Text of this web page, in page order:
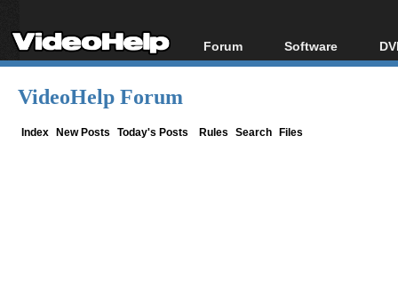
Forum
Forum Index
Software
All software
VideoHelp Forum
Index New Posts Today's Posts Rules Search Files